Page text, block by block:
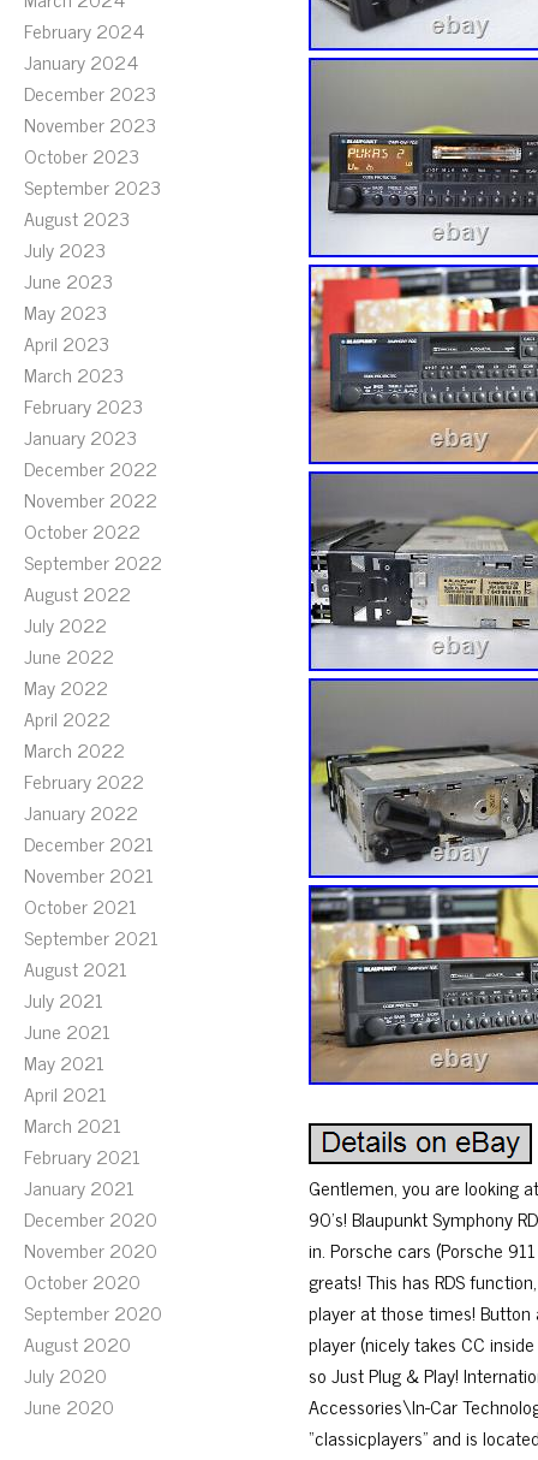
February 2024
January 2024
December 2023
November 2023
October 2023
September 2023
August 2023
July 2023
June 2023
May 2023
April 2023
March 2023
February 2023
January 2023
December 2022
November 2022
October 2022
September 2022
August 2022
July 2022
June 2022
May 2022
April 2022
March 2022
February 2022
January 2022
December 2021
November 2021
October 2021
September 2021
August 2021
July 2021
June 2021
May 2021
April 2021
March 2021
February 2021
January 2021
December 2020
November 2020
October 2020
September 2020
August 2020
July 2020
June 2020
Gentlemen, you are looking
90’s! Blaupunkt Symphony
in. Porsche cars (Porsche
greats! This has RDS
player at those times!
player (nicely takes CC
so Just Plug & Play!
Accessories\In-Car
“classicplayers” and is